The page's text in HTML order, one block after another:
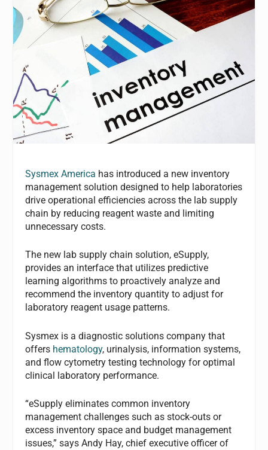
Sysmex America has introduced a new inventory
management solution designed to help laboratories
drive operational efficiencies across the lab supply
chain by reducing reagent waste and limiting
unnecessary costs.
The new lab supply chain solution, eSupply,
provides an interface that utilizes predictive
learning algorithms to proactively analyze and
recommend the inventory quantity to adjust for
laboratory reagent usage patterns.
Sysmex is a diagnostic solutions company that
offers hematology, urinalysis, information systems,
and flow cytometry testing technology for optimal
clinical laboratory performance.
“eSupply eliminates common inventory
management challenges such as stock-outs or
excess inventory space and budget management
issues,” says Andy Hay, chief executive officer of